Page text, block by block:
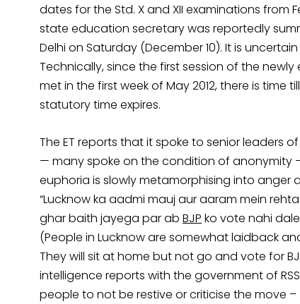
dates for the Std. X and XII examinations from
state education secretary was reportedly
Delhi on Saturday (December 10). It is
Technically, since the first session of the
met in the first week of May 2012, there is time
statutory time expires.
The ET reports that it spoke to senior leaders
— many spoke on the condition of anonymity
euphoria is slowly metamorphising into anger
“Lucknow ka aadmi mauj aur aaram mein
ghar baith jayega par ab BJP ko vote nahi
(People in Lucknow are somewhat laidback
They will sit at home but not go and vote for
intelligence reports with the government of
people to not be restive or criticise the move –